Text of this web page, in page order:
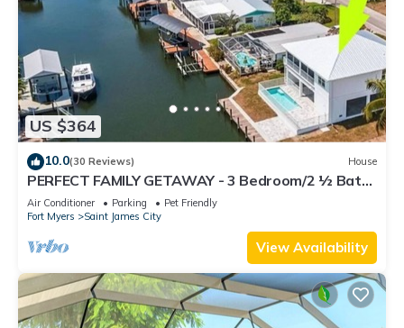
US $364
10.0(30 Reviews) House
PERFECT FAMILY GETAWAY - 3 Bedroom/2 ½ Bath
w/60' Boat Dock & Private Pool
Air Conditioner Parking
Pet Friendly
Fort Myers
Saint James City
View Availability